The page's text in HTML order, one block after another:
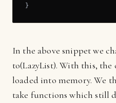
}
In the above snippet we
to(LazyList). With this,
loaded into memory. We
take functions which still